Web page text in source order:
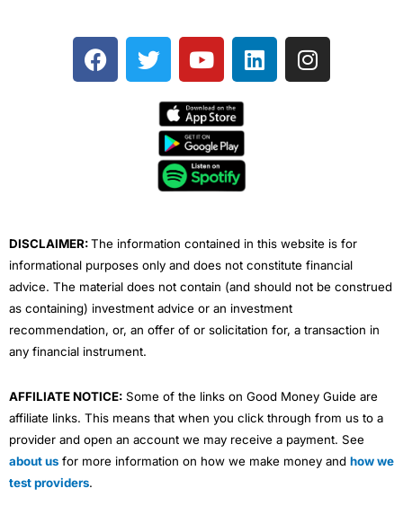
F
a
T
w
e
Y
o
t
u
b
e
L
i
I
n
DISCLAIMER:The information contained in this website is for
informational purposes only and does not constitute financial
advice. The material does not contain (and should not be construed
as containing) investment advice or an investment
recommendation, or, an offer of or solicitation for, a transaction in
any financial instrument.
AFFILIATE NOTICE: Some of the links on Good Money Guide are
affiliate links. This means that when you click through from us to a
provider and open an account we may receive a payment. See
about us for more information on how we make money and how we
test providers.